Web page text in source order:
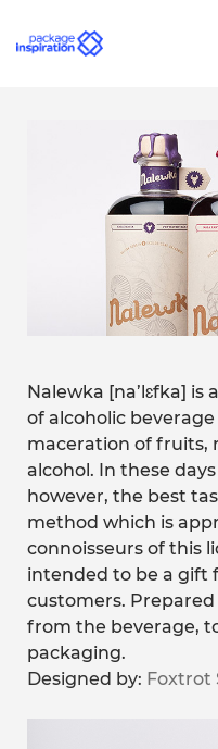
Nalewka [na’lɛfka]
of alcoholic
maceration of fruits,
alcohol. In these
however, the best
method which is
connoisseurs of this
intended to be a gift
customers.
from the beverage,
packaging.
Designed by: Foxtrot